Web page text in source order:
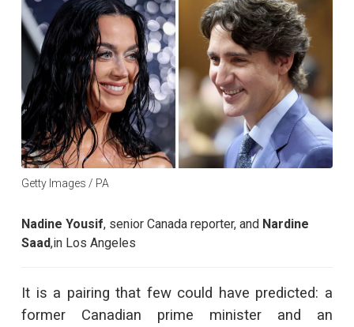
Getty Images / PA
Nadine Yousif, senior Canada reporter, and Nardine
Saad,in Los Angeles
It is a pairing that few could have predicted: a
former Canadian prime minister and an